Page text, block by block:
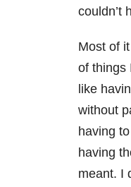
couldn’t
Most of
of things
like
without
having
having
meant. I